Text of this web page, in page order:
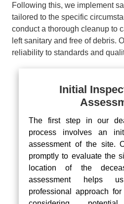
Following this, we implement
tailored to the specific
conduct a thorough cleanup to
left sanitary and free of debris.
reliability to standards and
Initial
The first step in our
process involves an
assessment of the site.
promptly to evaluate the
location of the
assessment helps
professional approach